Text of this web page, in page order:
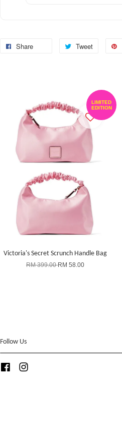
Share Tweet
LIMITED
EDITION
Victoria's Secret Scrunch Handle Bag
RM 399.00RM 58.00
Follow Us
Facebook